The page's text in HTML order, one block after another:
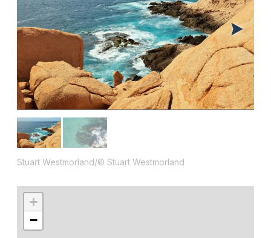
Stuart Westmorland/© Stuart Westmorland
+
−